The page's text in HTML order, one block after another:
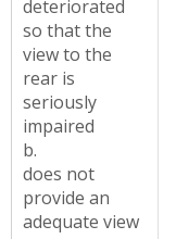
deteriorated
so that the
view to the
rear is
seriously
impaired
b.
does not
provide an
adequate view